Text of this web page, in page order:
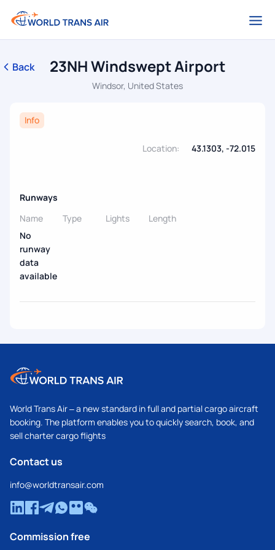
Back 23NH Windswept Airport
Windsor, United States
Info
Location: 43.1303, -72.015
Runways
Name
Type Lights
Length
No
runway
data
available
World Trans Air – a new standard in full and partial cargo aircraft
booking. The platform enables you to quickly search, book, and
sell charter cargo flights
Contact us
info@worldtransair.com
Commission free